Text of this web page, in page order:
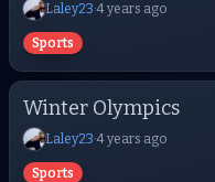
Laley23·4 years ago
Sports
Winter Olympics
Laley23·4 years ago
Sports